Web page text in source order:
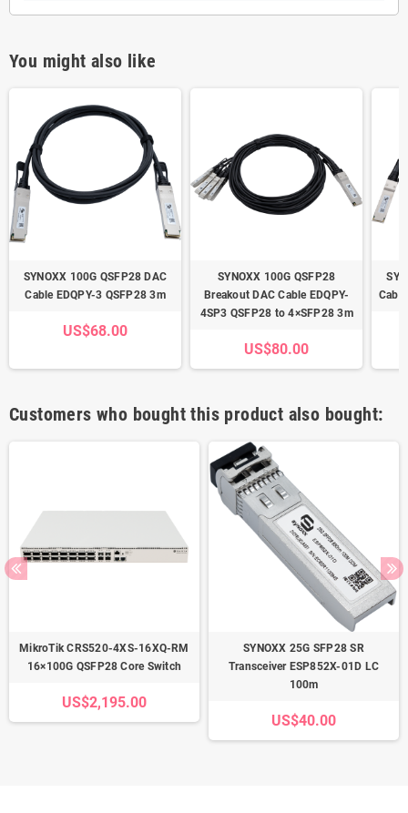
You might also like
SYNOXX 100G QSFP28 DAC
Cable EDQPY-3 QSFP28 3m
US$68.00
SYNOXX 100G QSFP28
Breakout DAC Cable EDQPY-
4SP3 QSFP28 to 4×SFP28 3m
US$80.00
Customers who bought this product also bought:
MikroTik CRS520-4XS-16XQ-RM
16×100G QSFP28 Core Switch
US$2,195.00
SYNOXX 25G SFP28 SR
Transceiver ESP852X-01D LC
100m
US$40.00